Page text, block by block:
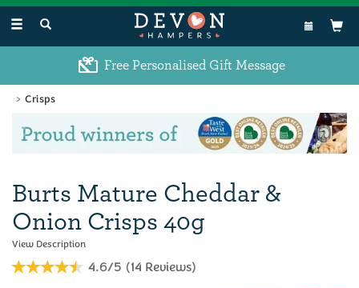
Toggle
navigation
Free Personalised Gift Message
Crisps
Previous
Burts Mature Cheddar &
Onion Crisps 40g
4.6/5 (14 Reviews)
01626 886335